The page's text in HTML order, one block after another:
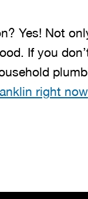
Yes! Not
If you
right now